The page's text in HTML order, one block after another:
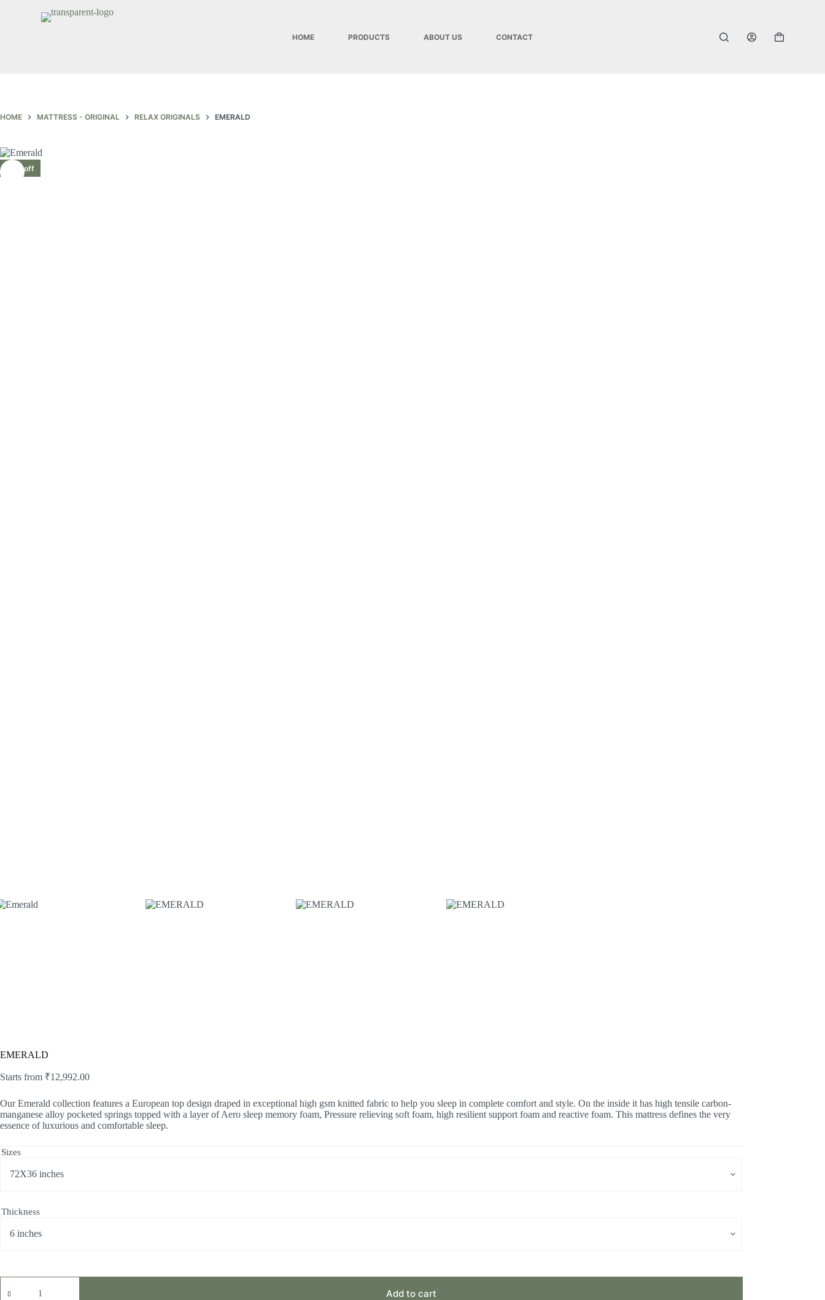
HOME PRODUCTS ABOUT US CONTACT
HOME MATTRESS - ORIGINAL RELAX ORIGINALS EMERALD
30% off
EMERALD
Starts from ₹12,992.00
Our Emerald collection features a European top design draped in exceptional high gsm knitted fabric to help you sleep in complete comfort and style. On the inside it has high tensile carbon-
manganese alloy pocketed springs topped with a layer of Aero sleep memory foam, Pressure relieving soft foam, high resilient support foam and reactive foam. This mattress defines the very
essence of luxurious and comfortable sleep.
Sizes
Thickness
Add to cart